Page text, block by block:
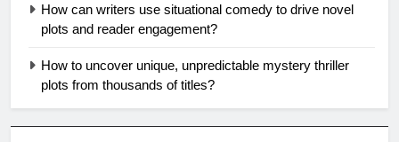
How can writers use situational comedy to drive novel
plots and reader engagement?
How to uncover unique, unpredictable mystery thriller
plots from thousands of titles?